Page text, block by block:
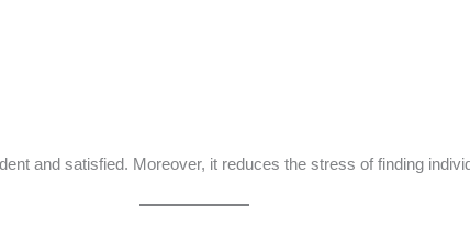
and satisfied. Moreover, it reduces the stress of finding